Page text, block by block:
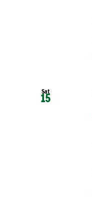
Sat
15